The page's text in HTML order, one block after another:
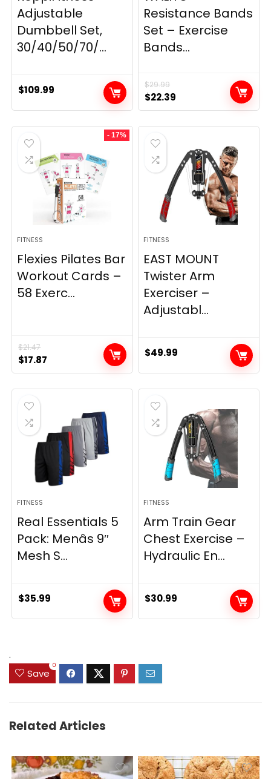
Adjustable
Dumbbell Set,
30/40/50/70/...
$109.99
Resistance Bands
Set – Exercise
Bands...
$29.99
Original
price
was:
$29.99.
$22.39
price
is:
- 17%
FITNESS
Flexies Pilates Bar
Workout Cards –
58 Exerc...
$21.47
Original
price
was:
$21.47.
$17.87
price
is:
FITNESS
EAST MOUNT
Twister Arm
Exerciser –
Adjustabl...
$49.99
FITNESS
Real Essentials 5
Pack: Menâs 9″
Mesh S...
$35.99
FITNESS
Arm Train Gear
Chest Exercise –
Hydraulic En...
$30.99
.
Save
0
Related Articles